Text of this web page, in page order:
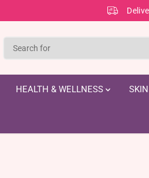
HEALTH & WELLNESS